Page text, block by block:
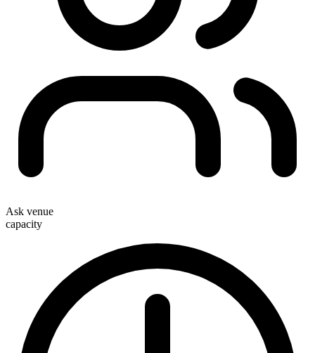
Ask venue
capacity